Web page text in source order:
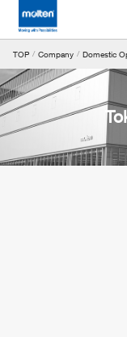
TOP Company Domestic